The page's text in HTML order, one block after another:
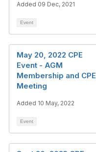
Added 09 Dec, 2021
Event
May 20, 2022 CPE
Event - AGM
Membership and CPE
Meeting
Added 10 May, 2022
Event